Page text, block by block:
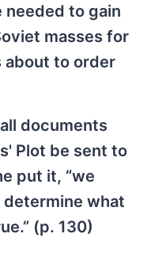
to gain
masses for
about to order
documents
Plot be sent to
put it, “we
what
(p. 130)